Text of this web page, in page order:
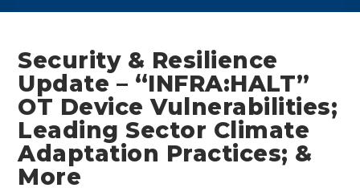
Security & Resilience
Update – “INFRA:HALT”
OT Device Vulnerabilities;
Leading Sector Climate
Adaptation Practices; &
More